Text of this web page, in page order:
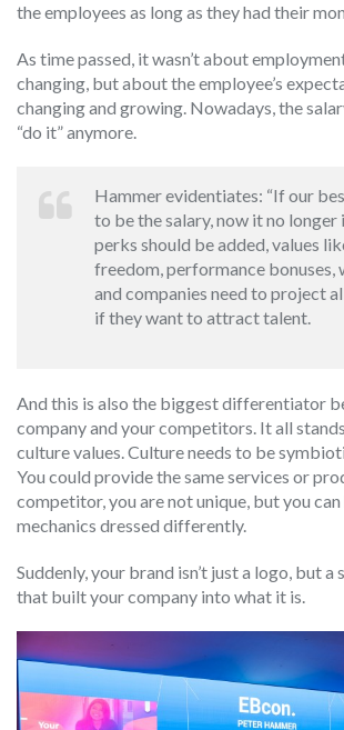
the employees as long as they had their
As time passed, it wasn’t about
changing, but about the employee’s
changing and growing. Nowadays, the
“do it” anymore.
Hammer evidentiates: “If our
to be the salary, now it no longer
perks should be added, values
freedom, performance
and companies need to project
if they want to attract talent.
And this is also the biggest differentiator
company and your competitors. It all
culture values. Culture needs to be
You could provide the same services or
competitor, you are not unique, but you can
mechanics dressed differently.
Suddenly, your brand isn’t just a logo, but a
that built your company into what it is.